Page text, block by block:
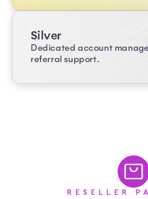
Silver
Dedicated account
referral support.
RESELLER